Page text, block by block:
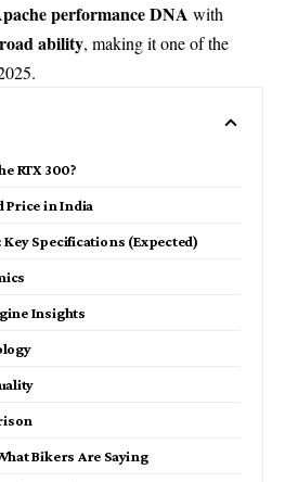
performance DNA with
ability, making it one of the
RTX 300?
Price in India
Key Specifications (Expected)
Insights
Bikers Are Saying